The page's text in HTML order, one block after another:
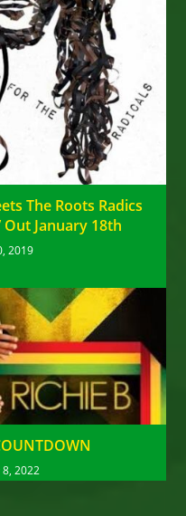
The Roots Radics
Out January 18th
2019
2022